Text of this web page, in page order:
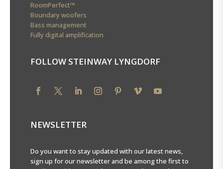
RoomPerfect™
Boundary woofers
Bass management
Fully digital amplification
FOLLOW STEINWAY LYNGDORF
NEWSLETTER
Do you want to stay updated with our latest news,
sign up for our newsletter and be among the first to